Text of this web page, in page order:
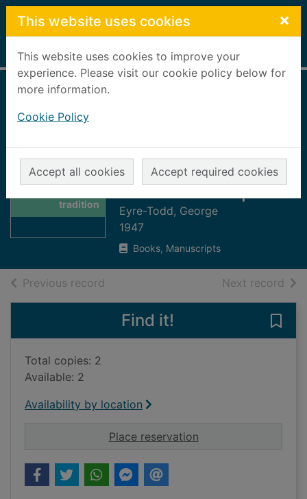
Skip to main content
This website uses cookies ×
This website uses cookies to improve your
experience. Please visit our cookie policy below for
more information.
Cookie Policy
Accept all cookies Accept required cookies
Home Full display
Thumbnail for
Scotland :
tradition
traditional : a
pilgrimage with
staff and Knapsack
Eyre-Todd, George
1947
Books, Manuscripts
Previous record Next record of
Find it!
Total copies: 2
Available: 2
Availability by location
Place reservationfor Scotland :